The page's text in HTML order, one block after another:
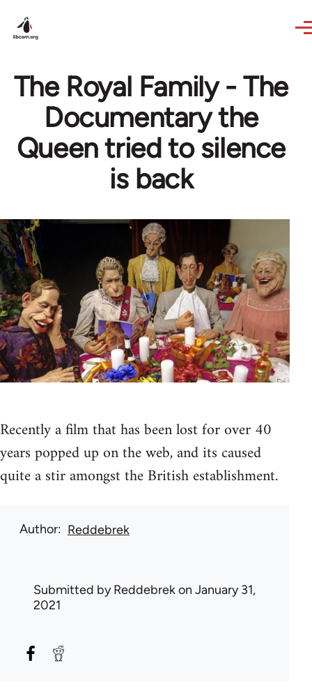
The Royal Family - The
Documentary the
Queen tried to silence
is back
Recently a film that has been lost for over 40
years popped up on the web, and its caused
quite a stir amongst the British establishment.
Author Reddebrek
Submitted byReddebrekon January 31,
2021